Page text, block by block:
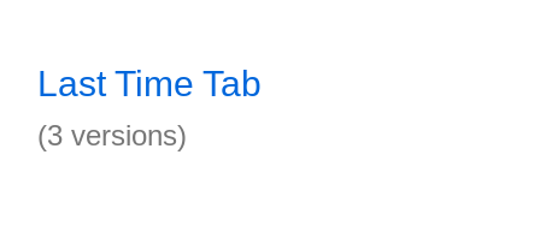
Last Time Tab
(3 versions)